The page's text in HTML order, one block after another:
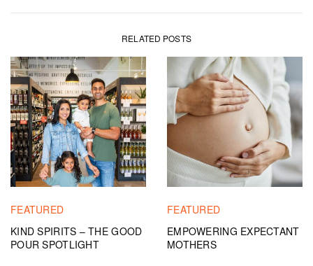
RELATED POSTS
FEATURED
KIND SPIRITS – THE GOOD
POUR SPOTLIGHT
FEATURED
EMPOWERING EXPECTANT
MOTHERS